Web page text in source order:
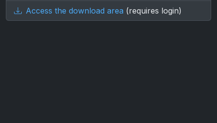
Access the download area (requires login)